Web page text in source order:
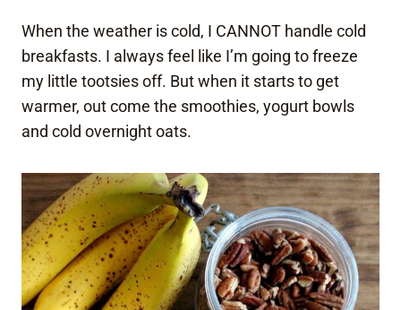
When the weather is cold, I CANNOT handle cold
breakfasts. I always feel like I’m going to freeze
my little tootsies off. But when it starts to get
warmer, out come the smoothies, yogurt bowls
and cold overnight oats.